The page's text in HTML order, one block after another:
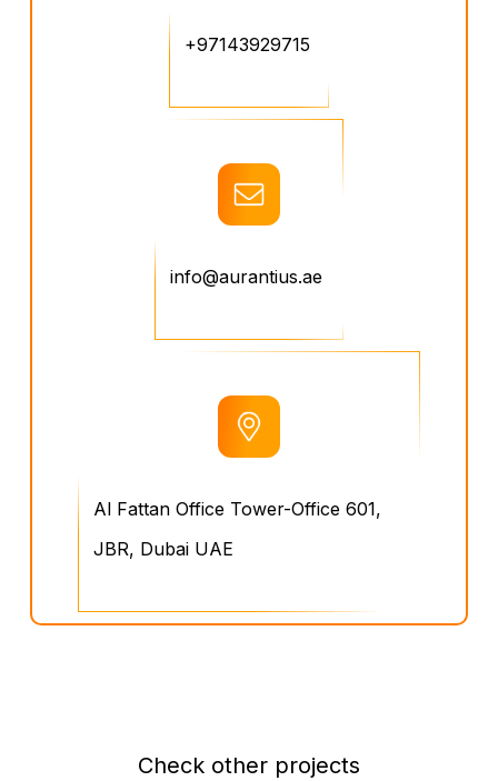
+97143929715
info@aurantius.ae
Al Fattan Office Tower-Office 601,
JBR, Dubai UAE
Check other projects